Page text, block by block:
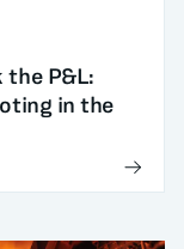
the P&L:
in the